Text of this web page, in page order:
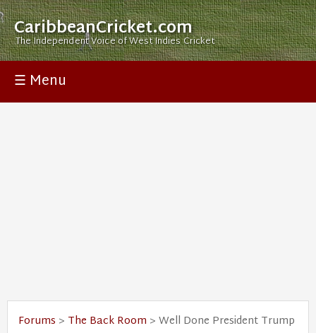
CaribbeanCricket.com
The Independent Voice of West Indies Cricket
☰ Menu
Forums > The Back Room > Well Done President Trump